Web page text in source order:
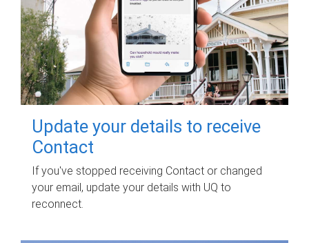
Update your details to receive
Contact
If you've stopped receiving Contact or changed
your email, update your details with UQ to
reconnect.